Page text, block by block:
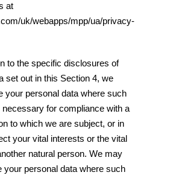
at
uk/webapps/mpp/ua/privacy-
to the specific disclosures of
set out in this Section 4, we
your personal data where such
for compliance with a
to which we are subject, or in
your vital interests or the vital
natural person. We may
your personal data where such